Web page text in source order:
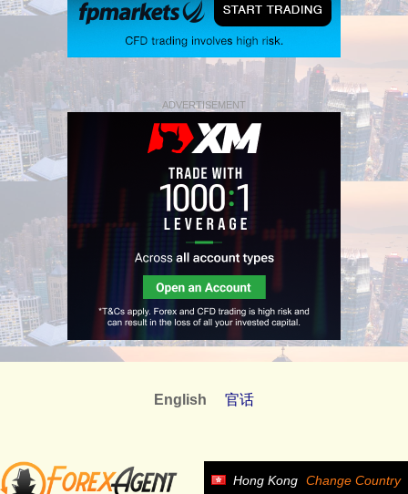
ADVERTISEMENT
English 官话
Hong Kong Change Country